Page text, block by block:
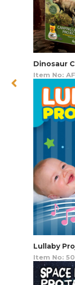
Dinosaur
Item No:
Lullaby
Item No: